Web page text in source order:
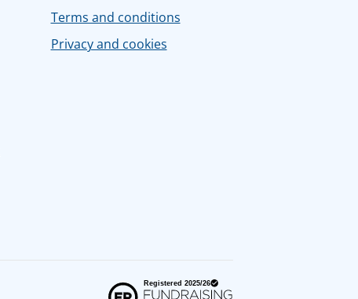
Terms and conditions
Privacy and cookies